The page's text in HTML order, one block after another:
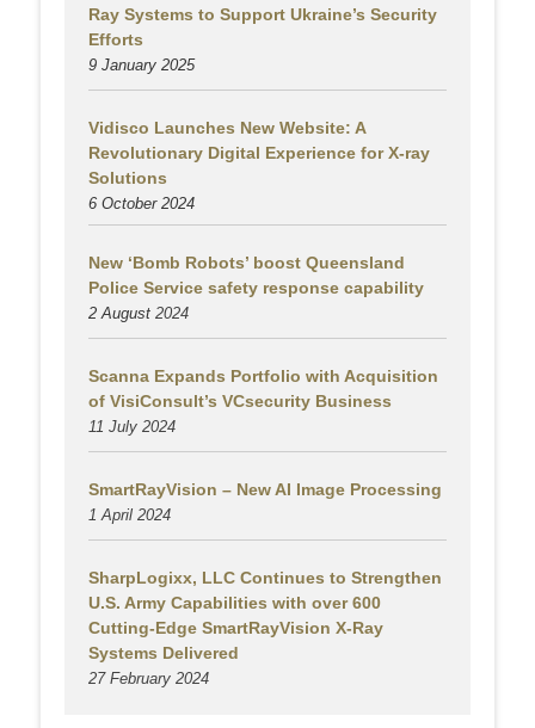
Ray Systems to Support Ukraine’s Security
Efforts
9 January 2025
Vidisco Launches New Website: A
Revolutionary Digital Experience for X-ray
Solutions
6 October 2024
New ‘Bomb Robots’ boost Queensland
Police Service safety response capability
2 August 2024
Scanna Expands Portfolio with Acquisition
of VisiConsult’s VCsecurity Business
11 July 2024
SmartRayVision – New AI Image Processing
1 April 2024
SharpLogixx, LLC Continues to Strengthen
U.S. Army Capabilities with over 600
Cutting-Edge SmartRayVision X-Ray
Systems Delivered
27 February 2024